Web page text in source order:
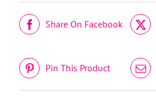
Share On Facebook
Pin This Product